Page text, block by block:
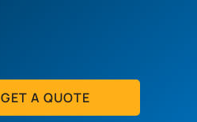
GET A QUOTE